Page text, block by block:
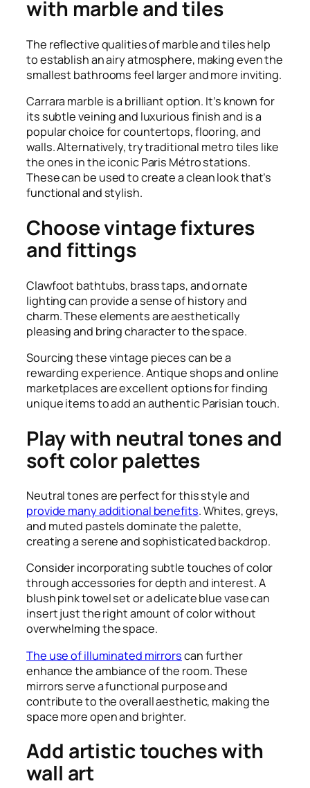
with marble and tiles
The reflective qualities of marble and tiles help
to establish an airy atmosphere, making even the
smallest bathrooms feel larger and more inviting.
Carrara marble is a brilliant option. It’s known for
its subtle veining and luxurious finish and is a
popular choice for countertops, flooring, and
walls. Alternatively, try traditional metro tiles like
the ones in the iconic Paris Métro stations.
These can be used to create a clean look that’s
functional and stylish.
Choose vintage fixtures
and fittings
Clawfoot bathtubs, brass taps, and ornate
lighting can provide a sense of history and
charm. These elements are aesthetically
pleasing and bring character to the space.
Sourcing these vintage pieces can be a
rewarding experience. Antique shops and online
marketplaces are excellent options for finding
unique items to add an authentic Parisian touch.
Play with neutral tones and
soft color palettes
Neutral tones are perfect for this style and
provide many additional benefits. Whites, greys,
and muted pastels dominate the palette,
creating a serene and sophisticated backdrop.
Consider incorporating subtle touches of color
through accessories for depth and interest. A
blush pink towel set or a delicate blue vase can
insert just the right amount of color without
overwhelming the space.
The use of illuminated mirrorscan further
enhance the ambiance of the room. These
mirrors serve a functional purpose and
contribute to the overall aesthetic, making the
space more open and brighter.
Add artistic touches with
wall art